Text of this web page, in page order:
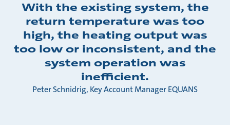
With the existing system, the
return temperature was too
high, the heating output was
too low or inconsistent, and the
system operation was
inefficient.
Peter Schnidrig, Key Account Manager EQUANS